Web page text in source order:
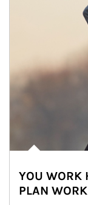
YOU WORK
PLAN